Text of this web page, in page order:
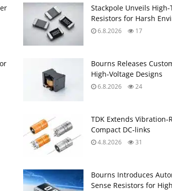
Stackpole Unveils
Resistors for Harsh
6.8.2026 17
Bourns Releases
High‑Voltage Designs
6.8.2026 24
TDK Extends
Compact DC‑links
4.8.2026 31
Bourns Introduces
Sense Resistors for